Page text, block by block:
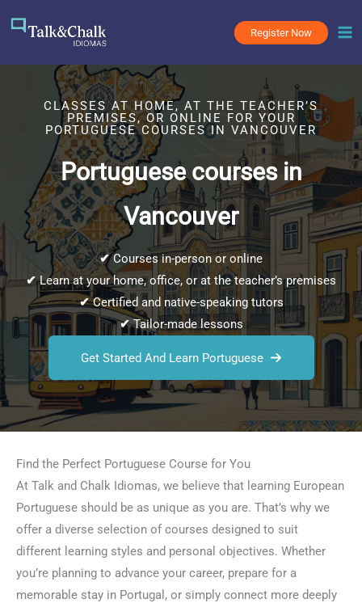
Register Now
CLASSES AT HOME, AT THE TEACHER’S
PREMISES, OR ONLINE FOR YOUR
PORTUGUESE COURSES IN VANCOUVER
Portuguese courses in
Vancouver
✔Courses in-person or online
✔Learn at your home, office, or at the teacher’s premises
✔Certified and native-speaking tutors
✔Tailor-made lessons
Get Started And Learn Portuguese
Find the Perfect Portuguese Course for You
At Talk and Chalk Idiomas, we believe that learning European
Portuguese should be as unique as you are. That’s why we
offer a diverse selection of courses designed to suit
different learning styles and personal objectives. Whether
you’re planning to advance your career, prepare for a
memorable stay in Portugal, or simply connect more deeply